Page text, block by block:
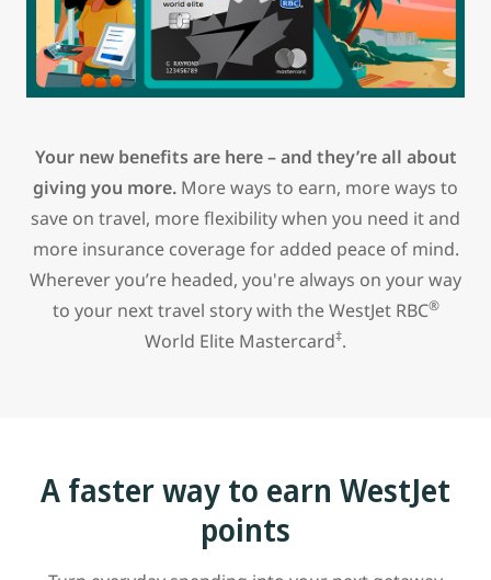
Your new benefits are here – and they’re all about
giving you more. More ways to earn, more ways to
save on travel, more flexibility when you need it and
more insurance coverage for added peace of mind.
Wherever you’re headed, you're always on your way
to your next travel story with theWestJet RBC®
World Elite Mastercard‡.
A faster way to earn WestJet
points